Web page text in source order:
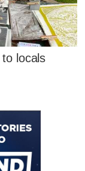
locals